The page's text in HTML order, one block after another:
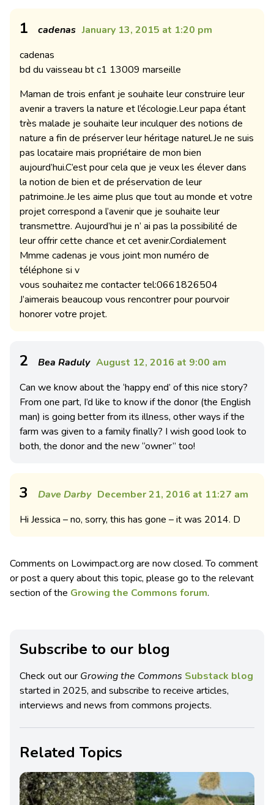
1 cadenas January 13, 2015 at 1:20 pm
cadenas
bd du vaisseau bt c1 13009 marseille
Maman de trois enfant je souhaite leur construire leur
avenir a travers la nature et l’écologie.Leur papa étant
très malade je souhaite leur inculquer des notions de
nature a fin de préserver leur héritage naturel.Je ne suis
pas locataire mais propriétaire de mon bien
aujourd’hui.C’est pour cela que je veux les élever dans
la notion de bien et de préservation de leur
patrimoine.Je les aime plus que tout au monde et votre
projet correspond a l’avenir que je souhaite leur
transmettre. Aujourd’hui je n’ ai pas la possibilité de
leur offrir cette chance et cet avenir.Cordialement
Mmme cadenas je vous joint mon numéro de
téléphone si v
vous souhaitez me contacter tel:0661826504
J’aimerais beaucoup vous rencontrer pour pourvoir
honorer votre projet.
2 Bea Raduly August 12, 2016 at 9:00 am
Can we know about the ‘happy end’ of this nice story?
From one part, I’d like to know if the donor (the English
man) is going better from its illness, other ways if the
farm was given to a family finally? I wish good look to
both, the donor and the new “owner” too!
3 Dave Darby December 21, 2016 at 11:27 am
Hi Jessica – no, sorry, this has gone – it was 2014. D
Comments on Lowimpact.org are now closed. To comment
or post a query about this topic, please go to the relevant
section of the Growing the Commons forum.
Subscribe to our blog
Check out our Growing the Commons Substack blog
started in 2025, and subscribe to receive articles,
interviews and news from commons projects.
Related Topics